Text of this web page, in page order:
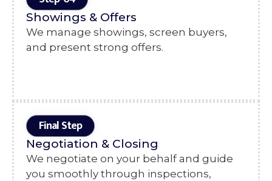
Showings & Offers
We manage showings, screen buyers,
and present strong offers.
Final Step
Negotiation & Closing
We negotiate on your behalf and guide
you smoothly through inspections,